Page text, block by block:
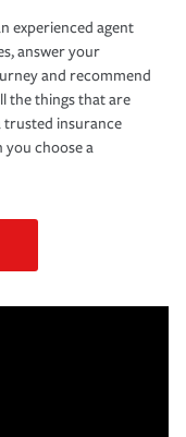
experienced agent
answer your
and recommend
the things that are
trusted insurance
you choose a